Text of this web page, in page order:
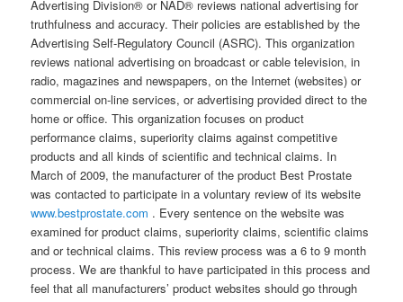
Advertising Division® or NAD® reviews national advertising for
truthfulness and accuracy. Their policies are established by the
Advertising Self-Regulatory Council (ASRC). This organization
reviews national advertising on broadcast or cable television, in
radio, magazines and newspapers, on the Internet (websites) or
commercial on-line services, or advertising provided direct to the
home or office. This organization focuses on product
performance claims, superiority claims against competitive
products and all kinds of scientific and technical claims. In
March of 2009, the manufacturer of the product Best Prostate
was contacted to participate in a voluntary review of its website
www.bestprostate.com . Every sentence on the website was
examined for product claims, superiority claims, scientific claims
and or technical claims. This review process was a 6 to 9 month
process. We are thankful to have participated in this process and
feel that all manufacturers’ product websites should go through